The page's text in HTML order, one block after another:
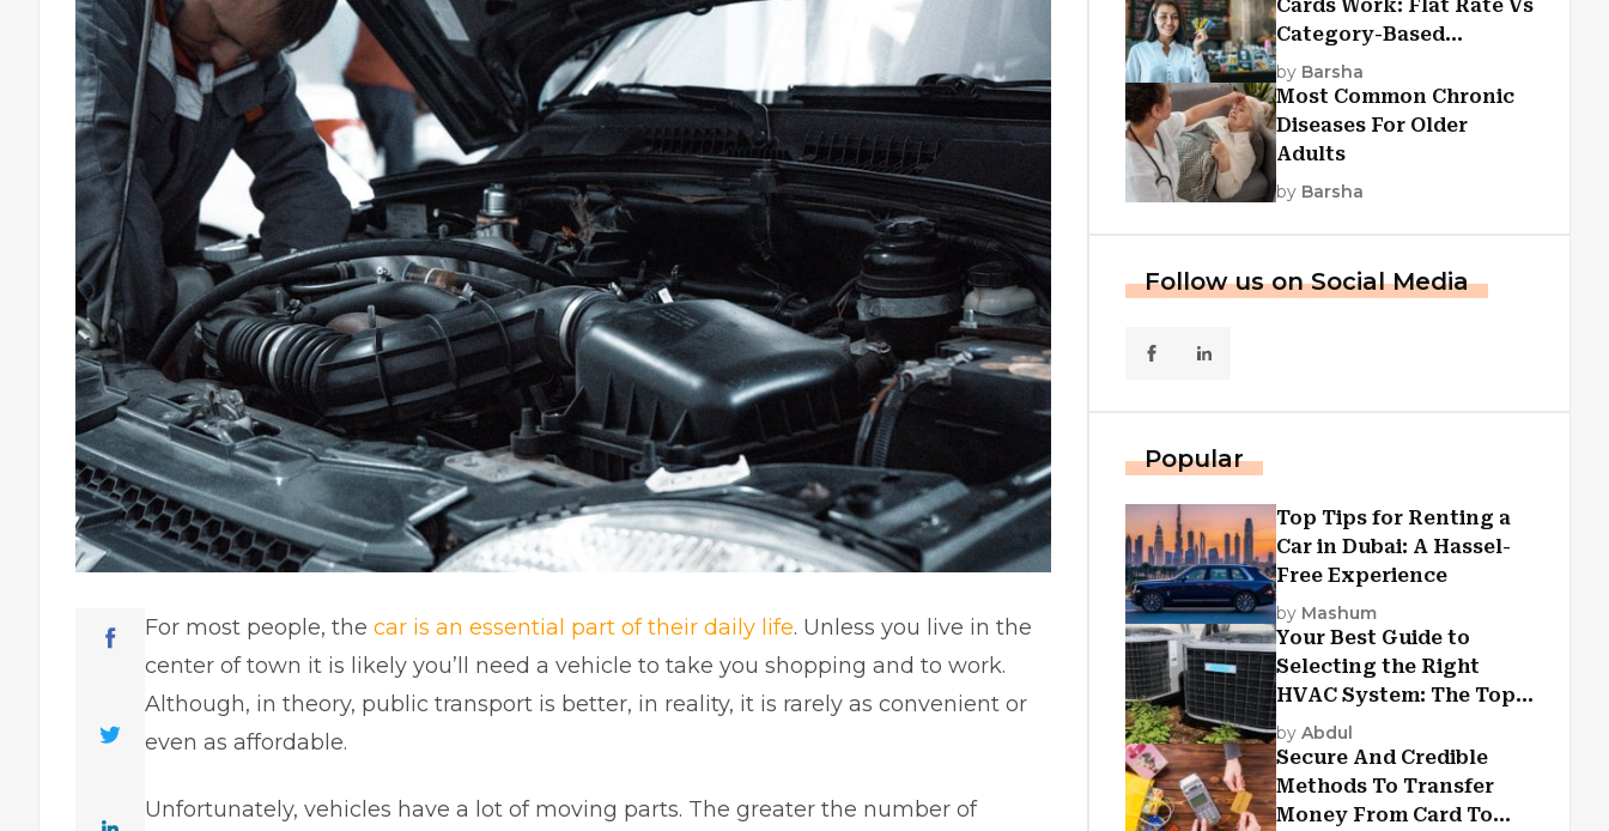
For most people, the car is an essential part of their daily life. Unless you live in the
center of town it is likely you’ll need a vehicle to take you shopping and to work.
Although, in theory, public transport is better, in reality, it is rarely as convenient or
even as affordable.
Unfortunately, vehicles have a lot of moving parts. The greater the number of
Cards Work: Flat Rate Vs
Category-Based
Cashback Explained
by Barsha
Most Common Chronic
Diseases For Older
Adults
by Barsha
Follow us on Social Media
Popular
Top Tips for Renting a
Car in Dubai: A Hassel-
Free Experience
by Mashum
Your Best Guide to
Selecting the Right
HVAC System: The Top
Criteria
by Abdul
Secure And Credible
Methods To Transfer
Money From Card To